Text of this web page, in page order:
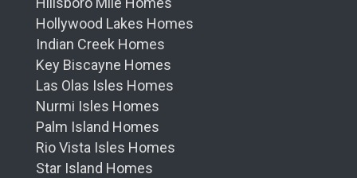
Hollywood Lakes Homes
Indian Creek Homes
Key Biscayne Homes
Las Olas Isles Homes
Nurmi Isles Homes
Palm Island Homes
Rio Vista Isles Homes
Star Island Homes